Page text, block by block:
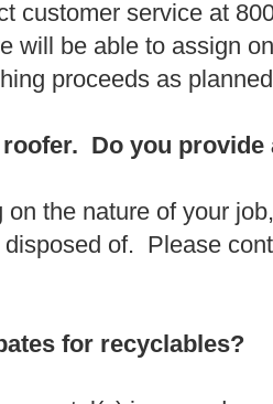
customer service at
will be able to assign
proceeds as
Do you provide
on the nature of your
of. Please
for recyclables?